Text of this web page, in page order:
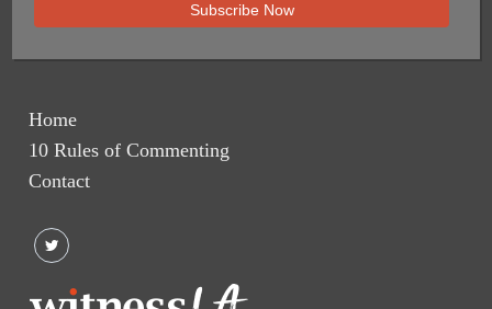
Home
10 Rules of Commenting
Contact